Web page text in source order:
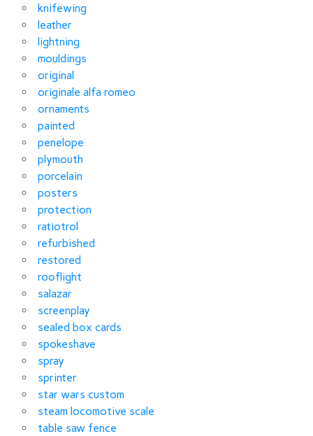
knifewing
leather
lightning
mouldings
original
originale alfa romeo
ornaments
painted
penelope
plymouth
porcelain
posters
protection
ratiotrol
refurbished
restored
rooflight
salazar
screenplay
sealed box cards
spokeshave
spray
sprinter
star wars custom
steam locomotive scale
table saw fence